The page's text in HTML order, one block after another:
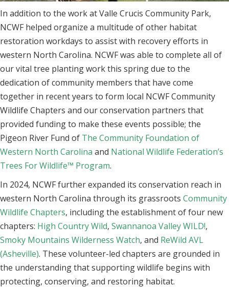
In addition to the work at Valle Crucis Community Park,
NCWF helped organize a multitude of other habitat
restoration workdays to assist with recovery efforts in
western North Carolina. NCWF was able to complete all of
our vital tree planting work this spring due to the
dedication of community members that have come
together in recent years to form local NCWF Community
Wildlife Chapters and our conservation partners that
provided funding to make these events possible; the
Pigeon River Fund of The Community Foundation of
Western North Carolina and National Wildlife Federation’s
Trees ForWildlife™ Program.
In 2024, NCWF further expanded its conservation reach in
western North Carolina through its grassroots Community
Wildlife Chapters, including the establishment of four new
chapters: High Country Wild, Swannanoa Valley WILD!,
Smoky Mountains Wilderness Watch, and ReWild AVL
(Asheville). These volunteer-led chapters are grounded in
the understanding that supporting wildlife begins with
protecting, conserving, and restoring habitat.